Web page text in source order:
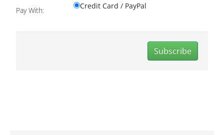
Pay With: Credit Card / PayPal
Subscribe